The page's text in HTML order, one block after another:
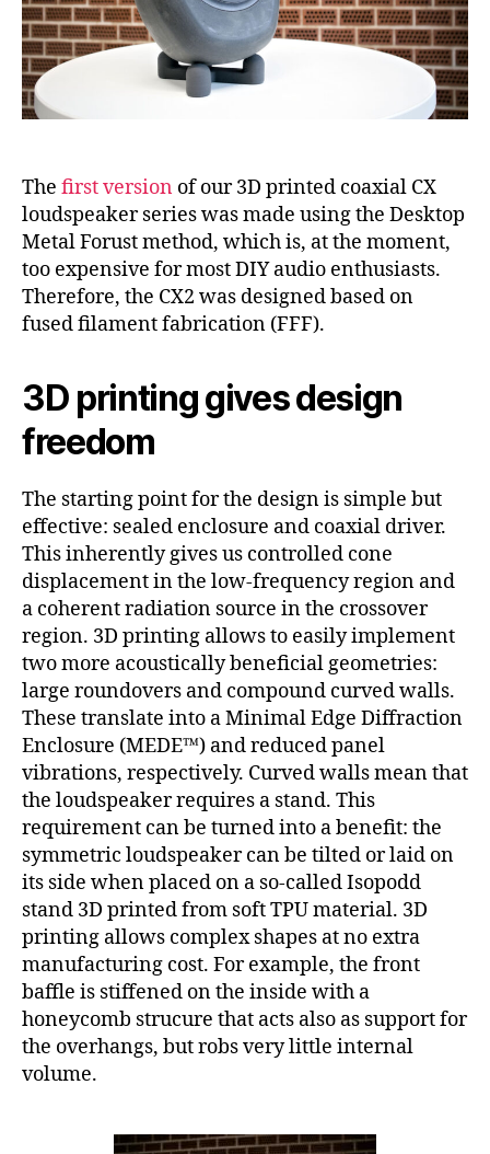
The first version of our 3D printed coaxial CX
loudspeaker series was made using the Desktop
Metal Forust method, which is, at the moment,
too expensive for most DIY audio enthusiasts.
Therefore, the CX2 was designed based on
fused filament fabrication (FFF).
3D printing gives design
freedom
The starting point for the design is simple but
effective: sealed enclosure and coaxial driver.
This inherently gives us controlled cone
displacement in the low-frequency region and
a coherent radiation source in the crossover
region. 3D printing allows to easily implement
two more acoustically beneficial geometries:
large roundovers and compound curved walls.
These translate into a Minimal Edge Diffraction
Enclosure (MEDE™) and reduced panel
vibrations, respectively. Curved walls mean that
the loudspeaker requires a stand. This
requirement can be turned into a benefit: the
symmetric loudspeaker can be tilted or laid on
its side when placed on a so-called Isopodd
stand 3D printed from soft TPU material. 3D
printing allows complex shapes at no extra
manufacturing cost. For example, the front
baffle is stiffened on the inside with a
honeycomb strucure that acts also as support for
the overhangs, but robs very little internal
volume.